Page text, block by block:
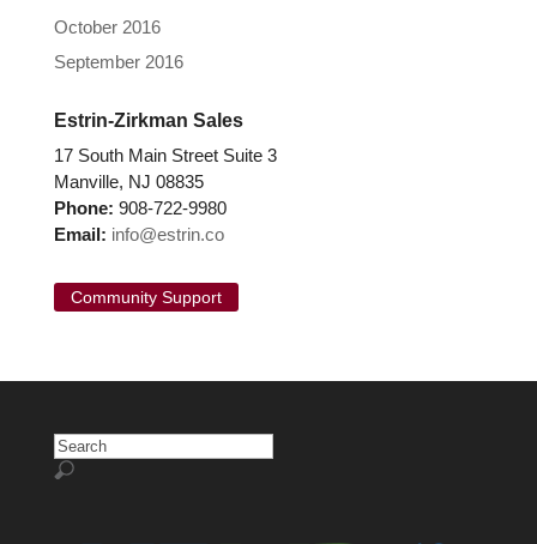
October 2016
September 2016
Estrin-Zirkman Sales
17 South Main Street Suite 3
Manville, NJ 08835
Phone: 908-722-9980
Email: info@estrin.co
Community Support